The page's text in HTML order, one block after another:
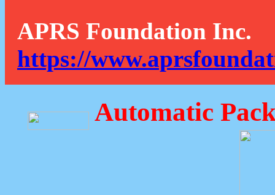
APRS Foundation Inc.
https://
Automatic